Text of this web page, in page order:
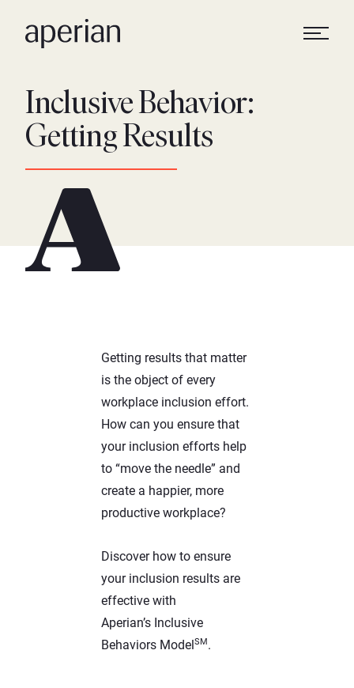
Inclusive Behavior:
Getting Results
Getting results that matter
is the object of every
workplace inclusion effort.
How can you ensure that
your inclusion efforts help
to “move the needle” and
create a happier, more
productive workplace?
Discover how to ensure
your inclusion results are
effective with
Aperian’s Inclusive
Behaviors Model SM .